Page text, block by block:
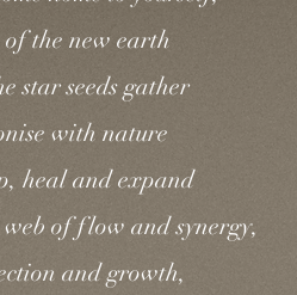
of the new earth
star seeds gather
with nature
heal and expand
web of flow and synergy,
and growth,